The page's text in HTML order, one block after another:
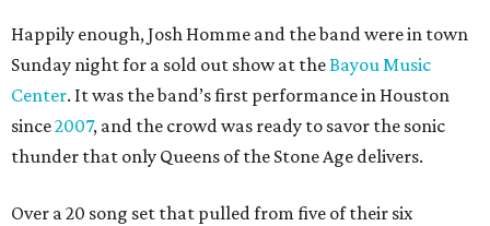
Happily enough, Josh Homme and the band were in town
Sunday night for a sold out show at theBayou Music
Center. It was the band’s first performance in Houston
since2007, and the crowd was ready to savor the sonic
thunder that only Queens of the Stone Age delivers.
Over a 20 song set that pulled from five of their six